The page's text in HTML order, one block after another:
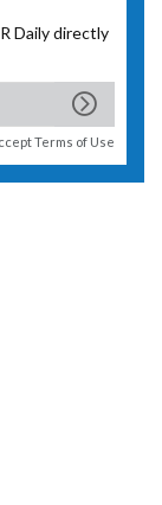
Daily directly
Terms of Use